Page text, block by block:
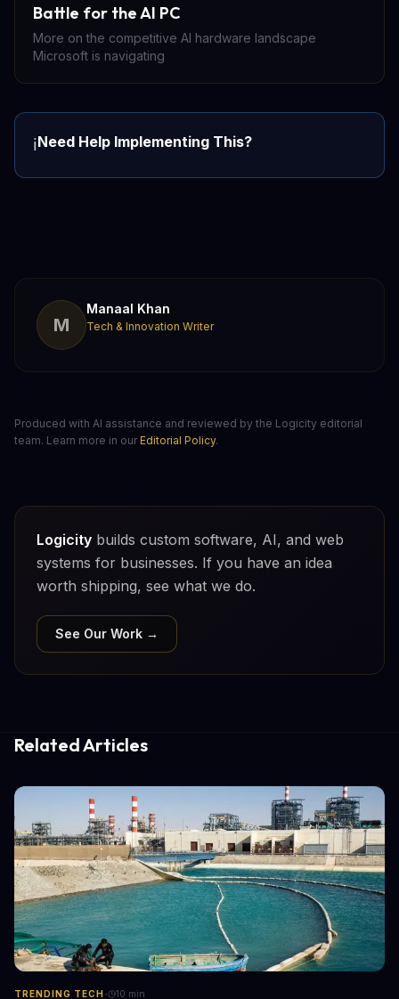
Battle for the AI PC
More on the competitive AI hardware landscape
Microsoft is navigating
ℹ️Need Help Implementing This?
M
Manaal Khan
Tech & Innovation Writer
Produced with AI assistance and reviewed by the Logicity editorial
team. Learn more in our Editorial Policy.
Logicity builds custom software, AI, and web
systems for businesses. If you have an idea
worth shipping, see what we do.
See Our Work →
Related Articles
TRENDING TECH· 10 min